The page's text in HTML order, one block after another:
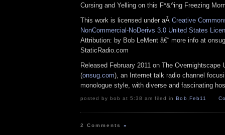
Cursing and Yelling on this F*&^ing Freezing
This work is licensed under aÂ Creative
NonCommercial-NoDerivs 3.0 United States
Attribution: by Bob LeMent â€“ more info at
StaticRadio.com
Released February 2011 on The Overnightscape
(onsug.com), an Internet talk radio channel
monologue style, with diverse and fascinating
posted by bob at 5:38 am filed in Bob, Feb11
2 Comments»